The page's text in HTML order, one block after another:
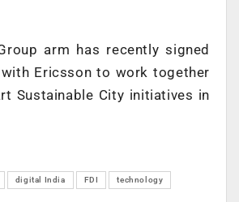
arm has recently signed
Ericsson to work together
Sustainable City initiatives in
digital India FDI technology